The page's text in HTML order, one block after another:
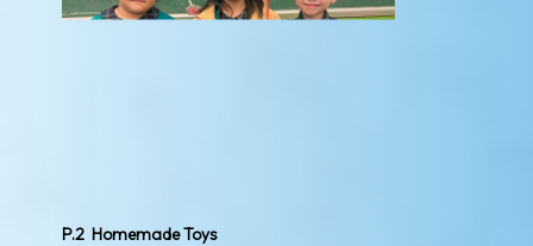
P.2 Homemade Toys